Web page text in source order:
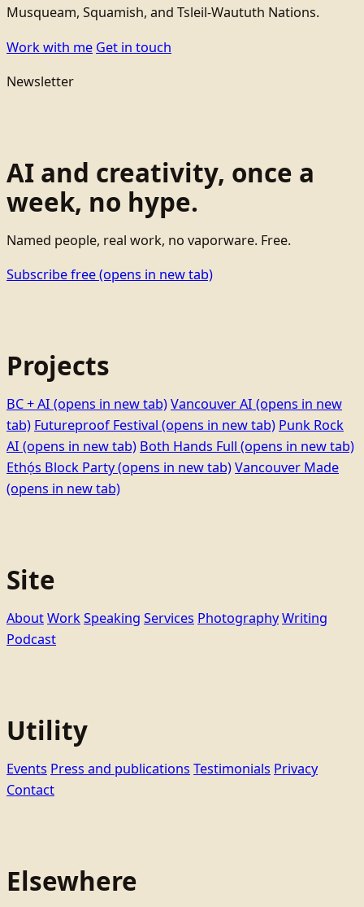
Musqueam, Squamish, and Tsleil-Waututh Nations.
Work with me Get in touch
Newsletter
AI and creativity, once a
week, no hype.
Named people, real work, no vaporware. Free.
Subscribe free(opens in new tab)
Projects
BC + AI (opens in new tab)Vancouver AI (opens in new
tab) Futureproof Festival (opens in new tab) Punk Rock
AI (opens in new tab) Both Hands Full (opens in new tab)
Ethọ́s Block Party(opens in new tab)Vancouver Made
(opens in new tab)
Site
AboutWorkSpeaking Services PhotographyWriting
Podcast
Utility
Events Press and publications Testimonials Privacy
Contact
Elsewhere